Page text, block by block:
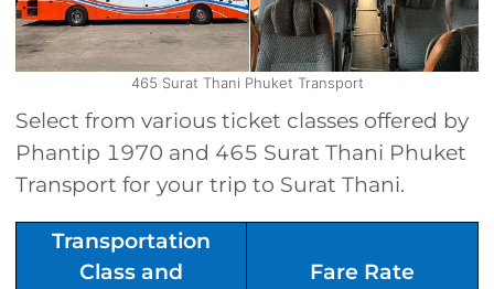
465 Surat Thani Phuket Transport
Select from various ticket classes offered by
Phantip 1970 and 465 Surat Thani Phuket
Transport for your trip to Surat Thani.
Transportation
Class and
Fare Rate